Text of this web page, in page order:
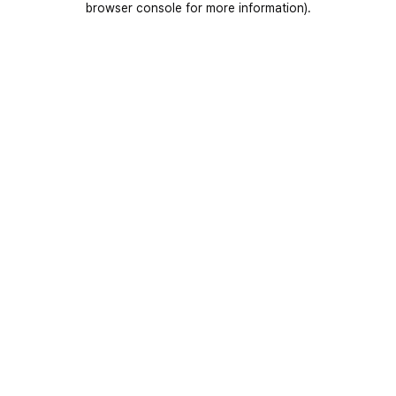
browser console for more information).